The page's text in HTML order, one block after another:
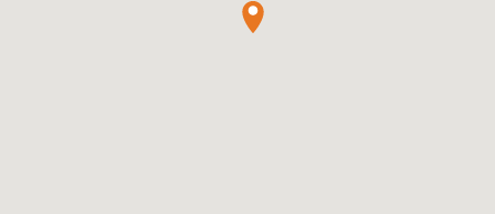
Schedule appointments,
request prescription
Did you know that NPs can
Let one of ACPNY’s pediatricians help
everything you need to
know about preparing for
Learn about the importance of